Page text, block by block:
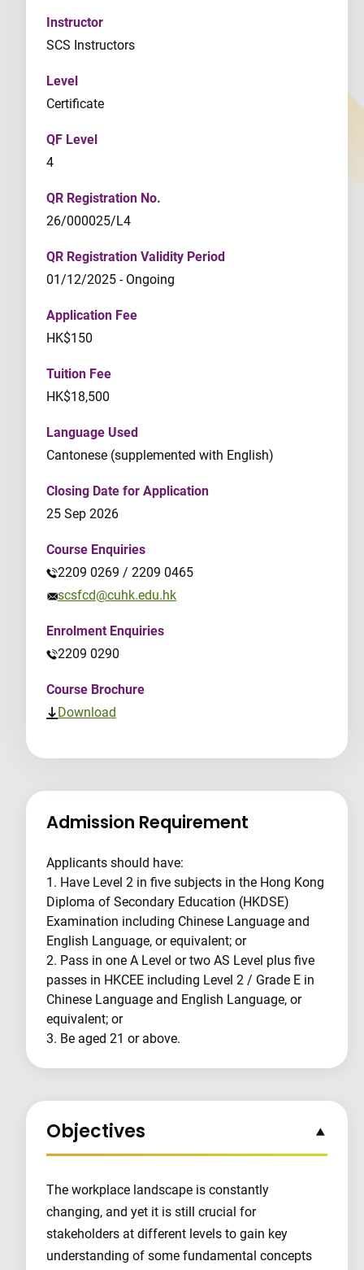
Instructor
SCS Instructors
Level
Certificate
QF Level
4
QR Registration No.
26/000025/L4
QR Registration Validity Period
01/12/2025 - Ongoing
Application Fee
HK$150
Tuition Fee
HK$18,500
Language Used
Cantonese (supplemented with English)
Closing Date for Application
25 Sep 2026
Course Enquiries
2209 0269 / 2209 0465
scsfcd@cuhk.edu.hk
Enrolment Enquiries
2209 0290
Course Brochure
Download
Admission Requirement
Applicants should have:
1. Have Level 2 in five subjects in the Hong Kong
Diploma of Secondary Education (HKDSE)
Examination including Chinese Language and
English Language, or equivalent; or
2. Pass in one A Level or two AS Level plus five
passes in HKCEE including Level 2 / Grade E in
Chinese Language and English Language, or
equivalent; or
3. Be aged 21 or above.
Objectives
The workplace landscape is constantly
changing, and yet it is still crucial for
stakeholders at different levels to gain key
understanding of some fundamental concepts